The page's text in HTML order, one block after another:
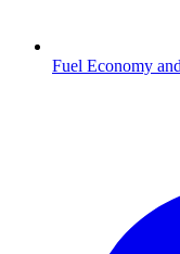
Fuel Economy